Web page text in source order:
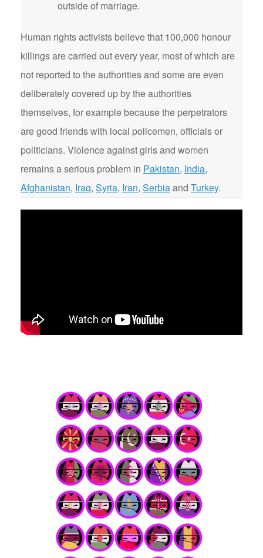
outside of marriage.
Human rights activists believe that 100,000 honour
killings are carried out every year, most of which are
not reported to the authorities and some are even
deliberately covered up by the authorities
themselves, for example because the perpetrators
are good friends with local policemen, officials or
politicians. Violence against girls and women
remains a serious problem in Pakistan, India,
Afghanistan, Iraq, Syria, Iran, Serbiaand Turkey.